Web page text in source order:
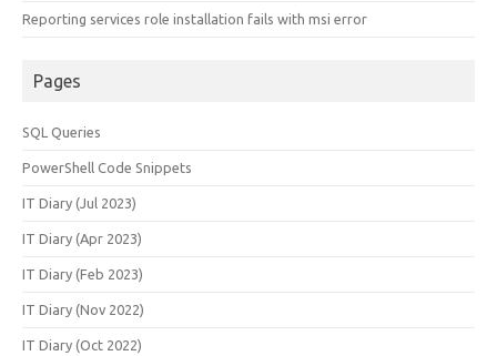
Reporting services role installation fails with msi error
Pages
SQL Queries
PowerShell Code Snippets
IT Diary (Jul 2023)
IT Diary (Apr 2023)
IT Diary (Feb 2023)
IT Diary (Nov 2022)
IT Diary (Oct 2022)